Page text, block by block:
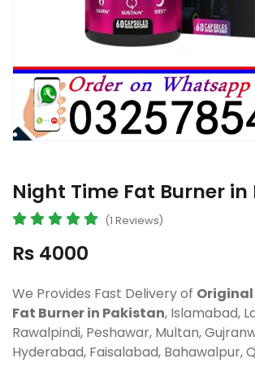
Night Time Fat Burner
(1 Reviews)
Rs 4000
We Provides Fast Delivery of
Fat Burner in Pakistan, Islamabad,
Rawalpindi, Peshawar, Multan,
Hyderabad, Faisalabad, Bahawalpur,